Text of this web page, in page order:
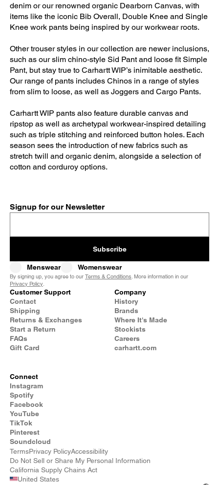
denim or our renowned organic Dearborn Canvas, with
items like the iconic Bib Overall, Double Knee and Single
Knee work pants being inspired by our workwear roots.
Other trouser styles in our collection are newer inclusions,
such as our slim chino-style Sid Pant and loose fit Simple
Pant, but stay true to Carhartt WIP’s inimitable aesthetic.
Our range of pants includes Chinos in a range of styles
from slim to loose, as well as Joggers and Cargo Pants.
Carhartt WIP pants also feature durable canvas and
ripstop as well as archetypal workwear-inspired detailing
such as triple stitching and reinforced button holes. Each
season sees the introduction of new fabrics such as
stretch twill and organic denim, alongside a selection of
cotton and corduroy options.
Signup for our Newsletter
Subscribe
Menswear Womenswear
By signing up, you agree to our Terms & Conditions . More information in our
Privacy Policy
Customer Support
Contact
Shipping
Returns & Exchanges
Start a Return
FAQs
Gift Card
Company
History
Brands
Where It's Made
Stockists
Careers
carhartt.com
Connect
Instagram
Spotify
Facebook
YouTube
TikTok
Pinterest
Soundcloud
TermsPrivacy PolicyAccessibility
Do Not Sell or Share My Personal Information
California Supply Chains Act
United States